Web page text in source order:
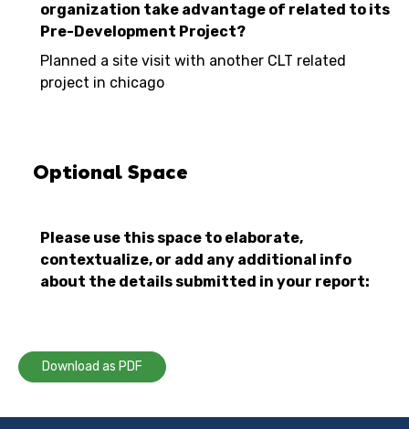
organization take advantage of related to its
Pre-Development Project?
Planned a site visit with another CLT related
project in chicago
Optional Space
Please use this space to elaborate,
contextualize, or add any additional info
about the details submitted in your report:
Download as PDF